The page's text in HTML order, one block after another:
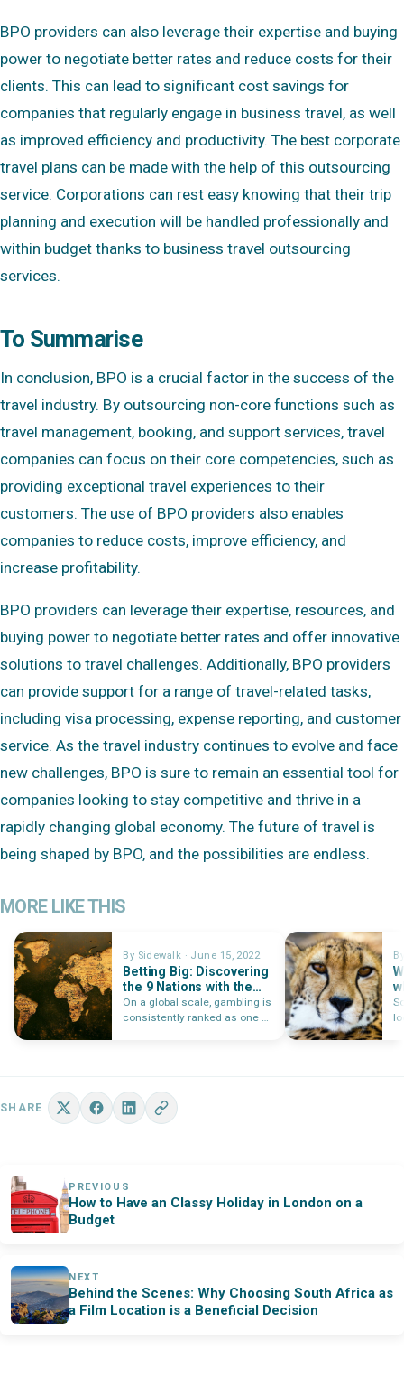
BPO providers can also leverage their expertise and buying
power to negotiate better rates and reduce costs for their
clients. This can lead to significant cost savings for
companies that regularly engage in business travel, as well
as improved efficiency and productivity. The best corporate
travel plans can be made with the help of this outsourcing
service. Corporations can rest easy knowing that their trip
planning and execution will be handled professionally and
within budget thanks to business travel outsourcing
services.
To Summarise
In conclusion, BPO is a crucial factor in the success of the
travel industry. By outsourcing non-core functions such as
travel management, booking, and support services, travel
companies can focus on their core competencies, such as
providing exceptional travel experiences to their
customers. The use of BPO providers also enables
companies to reduce costs, improve efficiency, and
increase profitability.
BPO providers can leverage their expertise, resources, and
buying power to negotiate better rates and offer innovative
solutions to travel challenges. Additionally, BPO providers
can provide support for a range of travel-related tasks,
including visa processing, expense reporting, and customer
service. As the travel industry continues to evolve and face
new challenges, BPO is sure to remain an essential tool for
companies looking to stay competitive and thrive in a
rapidly changing global economy. The future of travel is
being shaped by BPO, and the possibilities are endless.
MORE LIKE THIS
By Sidewalk · June 15, 2022
Betting Big: Discovering
the 9 Nations with the
Largest Gambling
Markets
On a global scale, gambling is
consistently ranked as one of
SHARE
PREVIOUS
How to Have an Classy Holiday in London on a
Budget
NEXT
Behind the Scenes: Why Choosing South Africa as
a Film Location is a Beneficial Decision